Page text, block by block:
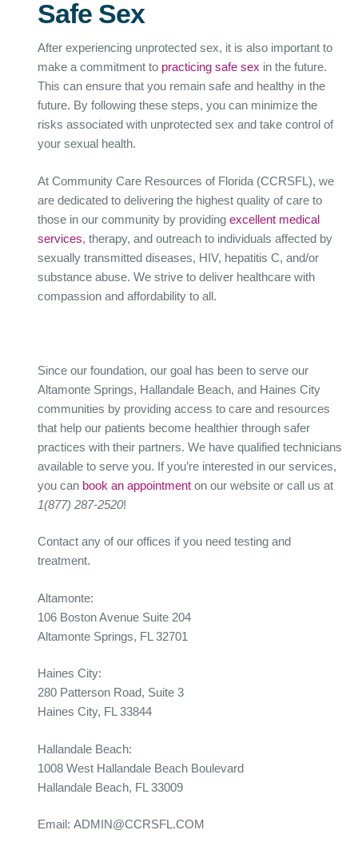
Safe Sex
After experiencing unprotected sex, it is also important to
make a commitment to practicing safe sex in the future.
This can ensure that you remain safe and healthy in the
future. By following these steps, you can minimize the
risks associated with unprotected sex and take control of
your sexual health.
At Community Care Resources of Florida (CCRSFL), we
are dedicated to delivering the highest quality of care to
those in our community by providing excellent medical
services, therapy, and outreach to individuals affected by
sexually transmitted diseases, HIV, hepatitis C, and/or
substance abuse. We strive to deliver healthcare with
compassion and affordability to all.
Since our foundation, our goal has been to serve our
Altamonte Springs, Hallandale Beach, and Haines City
communities by providing access to care and resources
that help our patients become healthier through safer
practices with their partners. We have qualified technicians
available to serve you. If you’re interested in our services,
you can book an appointment on our website or call us at
1(877) 287-2520!
Contact any of our offices if you need testing and
treatment.
Altamonte:
106 Boston Avenue Suite 204
Altamonte Springs, FL 32701
Haines City:
280 Patterson Road, Suite 3
Haines City, FL 33844
Hallandale Beach:
1008 West Hallandale Beach Boulevard
Hallandale Beach, FL 33009
Email: ADMIN@CCRSFL.COM